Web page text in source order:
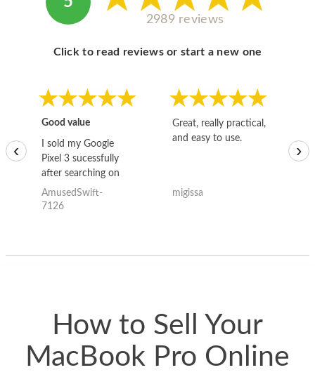
2989 reviews
Click to read reviews or start a new one
Good value
I sold my Google
Pixel 3 sucessfully
after searching on
the internet for a
good deal and theses
AmusedSwift-
7126
Great, really practical,
and easy to use.
migissa
‹ ›
How to Sell Your
MacBook Pro Online